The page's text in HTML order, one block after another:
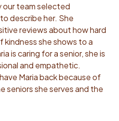
our team selected
describe her. She
reviews about how hard
kindness she shows to a
is caring for a senior, she is
and empathetic.
Maria back because of
seniors she serves and the